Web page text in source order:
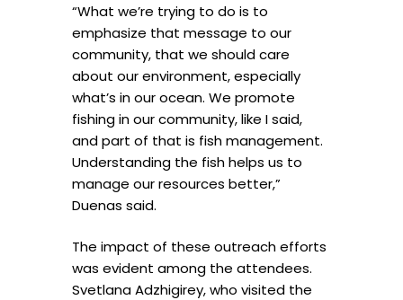
“What we’re trying to do is to
emphasize that message to our
community, that we should care
about our environment, especially
what’s in our ocean. We promote
fishing in our community, like I said,
and part of that is fish management.
Understanding the fish helps us to
manage our resources better,”
Duenas said.
The impact of these outreach efforts
was evident among the attendees.
Svetlana Adzhigirey, who visited the